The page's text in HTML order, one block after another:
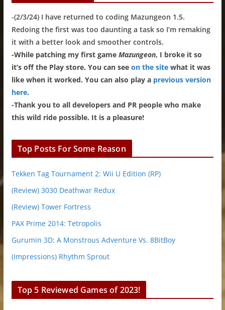
-(2/3/24) I have returned to coding Mazungeon 1.5.
Redoing the first was too daunting a task so I’m remaking
it with a better look and smoother controls.
-While patching my first game Mazungeon, I broke it so
it’s off the Play store. You can see on the sitewhat it was
like when it worked. You can also play a previous version
here.
-Thank you to all developers and PR people who make
this wild ride possible. It is a pleasure!
Top Posts For Some Reason
Tekken Tag Tournament 2: Wii U Edition (RP)
(Review) 3030 Deathwar Redux
(Review) Tower Fortress
PAX Prime 2014: Tetropolis
Gurumin 3D: A Monstrous Adventure Vs. 8BitBoy
(Impressions) Rhythm Sprout
Top 5 Reviewed Games of 2023!